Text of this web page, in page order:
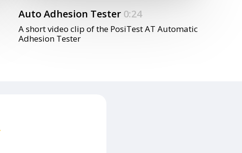
Auto Adhesion Tester 0:24
A short video clip of the PosiTest AT Automatic
Adhesion Tester